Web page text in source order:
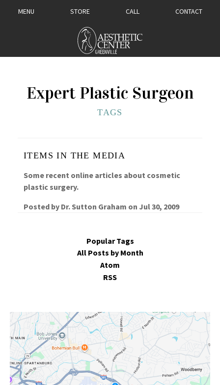
MENU STORE CALL CONTACT
Expert Plastic Surgeon
TAGS
ITEMS IN THE MEDIA
Some recent online articles about cosmetic
plastic surgery.
Posted by Dr. Sutton Graham on Jul 30, 2009
Popular Tags
All Posts by Month
Atom
RSS